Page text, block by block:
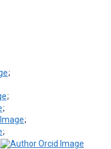
;
;
;
;
;